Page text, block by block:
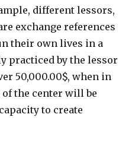
different lessors,
exchange references
their own lives in a
practiced by the lessor
50,000.00$, when in
the center will be
to create